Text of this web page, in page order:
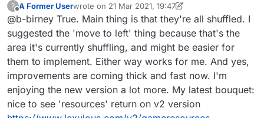
be of value, but just shuffling all the ones
remaining seems more useful.
there are lots of improved features in the new
release of Lexulous, much appreciated :+1: :+1:
?
Offline
A Former Userwrote on 21 Mar 2021, 19:47
last edited by A Former User
@b-birney True. Main thing is that they're all shuffled. I
suggested the 'move to left' thing because that's the
area it's currently shuffling, and might be easier for
them to implement. Either way works for me. And yes,
improvements are coming thick and fast now. I'm
enjoying the new version a lot more. My latest bouquet:
nice to see 'resources' return on v2 version